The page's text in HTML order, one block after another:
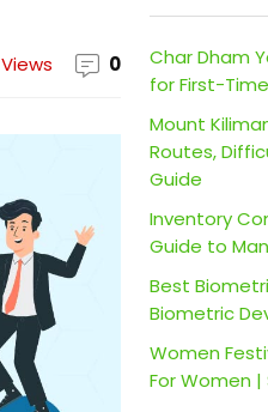
Views 0
Char Dham
for First-
Mount
Routes,
Guide
Inventory
Guide to
Best
Biometric
Women
For Women |